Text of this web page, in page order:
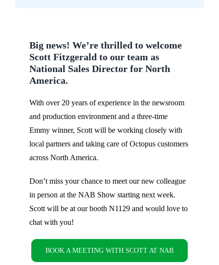
Big news! We’re thrilled to welcome
Scott Fitzgerald to our team as
National Sales Director for North
America.
With over 20 years of experience in the newsroom
and production environment and a three-time
Emmy winner, Scott will be working closely with
local partners and taking care of Octopus customers
across North America.
Don’t miss your chance to meet our new colleague
in person at the NAB Show starting next week.
Scott will be at our booth N1129 and would love to
chat with you!
BOOK A MEETING WITH SCOTT AT NAB